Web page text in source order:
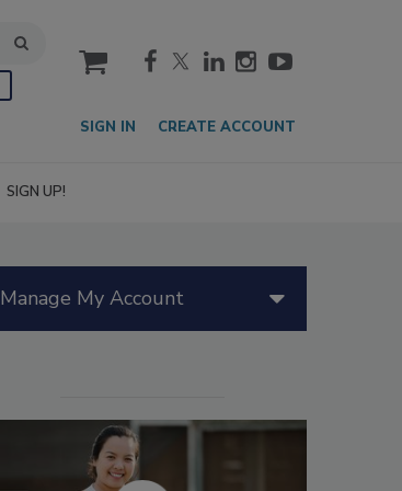
cart
SIGN IN CREATE ACCOUNT
SIGN UP!
Manage My Account